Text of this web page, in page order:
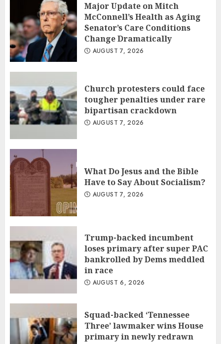
Major Update on Mitch
McConnell’s Health as Aging
Senator’s Care Conditions
Change Dramatically
AUGUST 7, 2026
Church protesters could face
tougher penalties under rare
bipartisan crackdown
AUGUST 7, 2026
What Do Jesus and the Bible
Have to Say About Socialism?
AUGUST 7, 2026
Trump-backed incumbent
loses primary after super PAC
bankrolled by Dems meddled
in race
AUGUST 6, 2026
Squad-backed ‘Tennessee
Three’ lawmaker wins House
primary in newly redrawn